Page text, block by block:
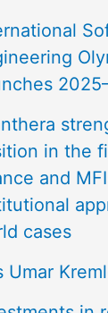
in the
and
cases
Umar